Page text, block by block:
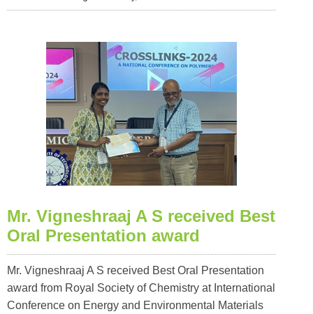
Mr. Vigneshraaj A S received Best
Oral Presentation award
Mr. Vigneshraaj A S received Best Oral Presentation
award from Royal Society of Chemistry at International
Conference on Energy and Environmental Materials